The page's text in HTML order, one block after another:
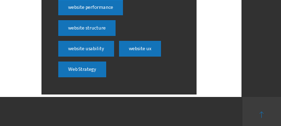
website performance
website structure
website usability website ux
Web Strategy